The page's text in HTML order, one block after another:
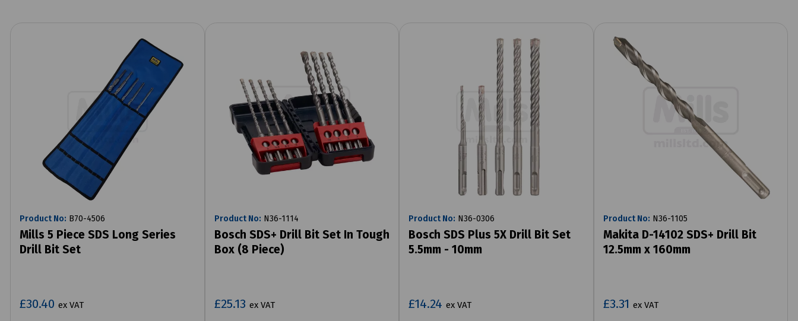
Product No: B70-4506
Mills 5 Piece SDS Long Series
Drill Bit Set
£30.40 ex VAT
Product No: N36-1114
Bosch SDS+ Drill Bit Set In Tough
Box (8 Piece)
£25.13 ex VAT
Product No: N36-0306
Bosch SDS Plus 5X Drill Bit Set
5.5mm - 10mm
£14.24 ex VAT
Product No: N36-1105
Makita D-14102 SDS+ Drill Bit
12.5mm x 160mm
£3.31 ex VAT